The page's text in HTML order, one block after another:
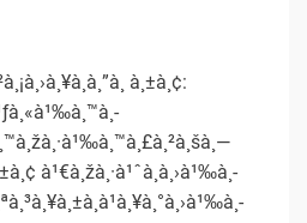
à¸±à¸¢:
à¹€à¸žà¸·à¹ˆà¸­à¸›à¹‰à¸­